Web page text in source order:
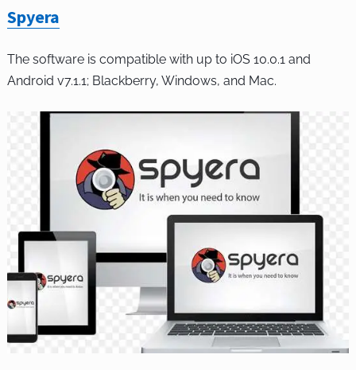
Spyera
The software is compatible with up to iOS 10.0.1 and
Android v7.1.1; Blackberry, Windows, and Mac.